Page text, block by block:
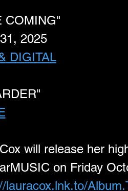
COMING"
2025
DIGITAL
will release her
on Friday
lauracox.lnk.to/Album